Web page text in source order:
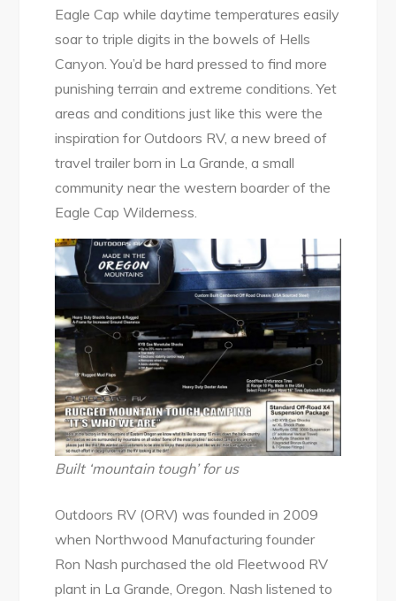
Eagle Cap while daytime temperatures easily
soar to triple digits in the bowels of Hells
Canyon. You’d be hard pressed to find more
punishing terrain and extreme conditions. Yet
areas and conditions just like this were the
inspiration for Outdoors RV, a new breed of
travel trailer born in La Grande, a small
community near the western boarder of the
Eagle Cap Wilderness.
Built ‘mountain tough’ for us
Outdoors RV (ORV) was founded in 2009
when Northwood Manufacturing founder
Ron Nash purchased the old Fleetwood RV
plant in La Grande, Oregon. Nash listened to